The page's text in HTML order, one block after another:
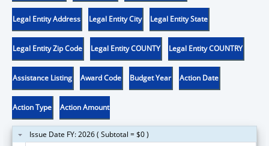
Legal Entity Address Legal Entity City Legal Entity State
Legal Entity Zip Code Legal Entity COUNTY Legal Entity COUNTRY
Assistance Listing Award Code Budget Year Action Date
Action Type Action Amount
Issue Date FY: 2026 ( Subtotal = $0 )